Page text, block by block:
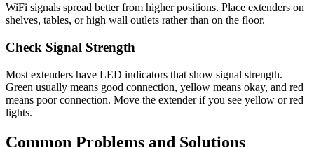
WiFi signals spread better from higher positions. Place extenders on
shelves, tables, or high wall outlets rather than on the floor.
Check Signal Strength
Most extenders have LED indicators that show signal strength.
Green usually means good connection, yellow means okay, and red
means poor connection. Move the extender if you see yellow or red
lights.
Common Problems and Solutions